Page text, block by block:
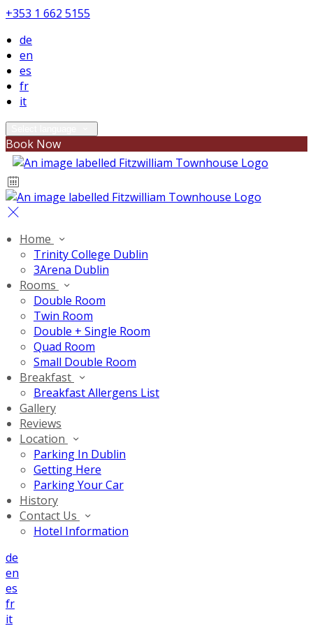
+353 1 662 5155
de
en
es
fr
it
Book Now
Home
Trinity College Dublin
3Arena Dublin
Rooms
Double Room
Twin Room
Double + Single Room
Quad Room
Small Double Room
Breakfast
Breakfast Allergens List
Gallery
Reviews
Location
Parking In Dublin
Getting Here
Parking Your Car
History
Contact Us
Hotel Information
de
en
es
fr
it